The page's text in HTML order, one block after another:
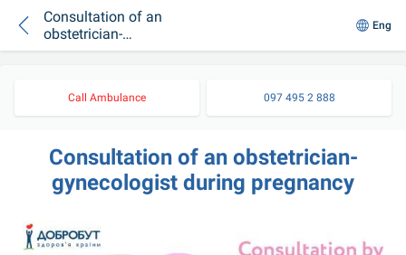
Consultation of an
obstetrician-
gynecologist during
Eng
Call Ambulance 097 495 2 888
Consultation of an obstetrician-
gynecologist during pregnancy